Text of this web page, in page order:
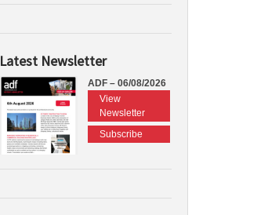
Latest Newsletter
ADF – 06/08/2026
View
Newsletter
Subscribe